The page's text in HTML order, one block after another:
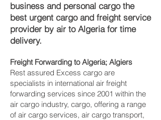
business and personal cargo the
best urgent cargo and freight service
provider by air to Algeria for time
delivery.
Freight Forwarding to Algeria; Algiers
Rest assured Excess cargo are
specialists in international air freight
forwarding services since 2001 within the
air cargo industry, cargo, offering a range
of air cargo services, air cargo transport,